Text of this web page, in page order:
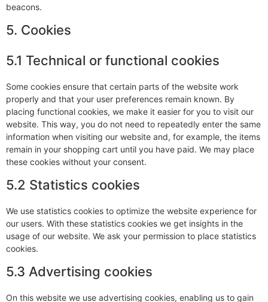
beacons.
5. Cookies
5.1 Technical or functional cookies
Some cookies ensure that certain parts of the website work
properly and that your user preferences remain known. By
placing functional cookies, we make it easier for you to visit our
website. This way, you do not need to repeatedly enter the same
information when visiting our website and, for example, the items
remain in your shopping cart until you have paid. We may place
these cookies without your consent.
5.2 Statistics cookies
We use statistics cookies to optimize the website experience for
our users. With these statistics cookies we get insights in the
usage of our website. We ask your permission to place statistics
cookies.
5.3 Advertising cookies
On this website we use advertising cookies, enabling us to gain